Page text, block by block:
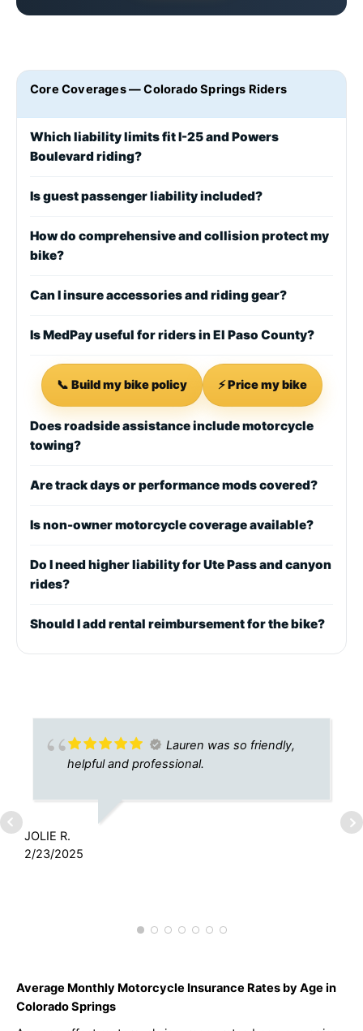
Core Coverages — Colorado Springs Riders
Which liability limits fit I-25 and Powers
Boulevard riding?
Is guest passenger liability included?
How do comprehensive and collision protect my
bike?
Can I insure accessories and riding gear?
Is MedPay useful for riders in El Paso County?
📞 Build my bike policy ⚡ Price my bike
Does roadside assistance include motorcycle
towing?
Are track days or performance mods covered?
Is non-owner motorcycle coverage available?
Do I need higher liability for Ute Pass and canyon
rides?
Should I add rental reimbursement for the bike?
Lauren was so friendly,
helpful and professional.
JOLIE R.
2/23/2025
Average Monthly Motorcycle Insurance Rates by Age in
Colorado Springs